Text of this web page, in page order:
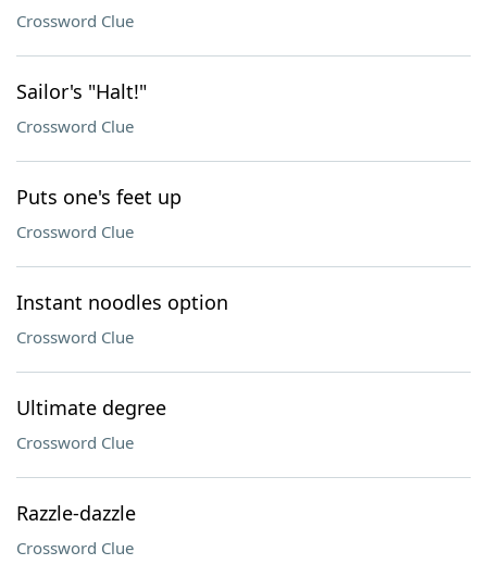
Crossword Clue
Sailor's "Halt!"
Crossword Clue
Puts one's feet up
Crossword Clue
Instant noodles option
Crossword Clue
Ultimate degree
Crossword Clue
Razzle-dazzle
Crossword Clue